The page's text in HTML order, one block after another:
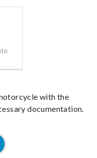
with the
documentation.